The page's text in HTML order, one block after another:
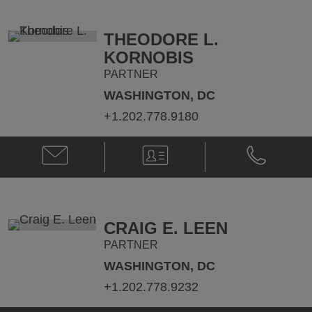
meghan.flinn@klgates.com
THEODORE L.
KORNOBIS
PARTNER
WASHINGTON, DC
+1.202.778.9180
Email
Theodore
L.
ted.kornobis@klgates.com
V-
Card
Phone
Theodore
L.
CRAIG E. LEEN
PARTNER
WASHINGTON, DC
+1.202.778.9232